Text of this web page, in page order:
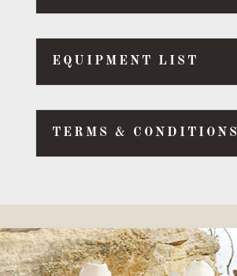
EQUIPMENT LIST
TERMS & CONDITIONS